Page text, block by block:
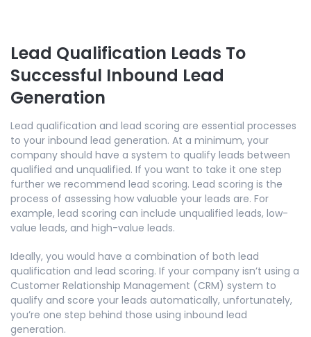
Lead Qualification Leads To
Successful Inbound Lead
Generation
Lead qualification and lead scoring are essential processes
to your inbound lead generation. At a minimum, your
company should have a system to qualify leads between
qualified and unqualified. If you want to take it one step
further we recommend lead scoring. Lead scoring is the
process of assessing how valuable your leads are. For
example, lead scoring can include unqualified leads, low-
value leads, and high-value leads.
Ideally, you would have a combination of both lead
qualification and lead scoring. If your company isn’t using a
Customer Relationship Management (CRM) system to
qualify and score your leads automatically, unfortunately,
you’re one step behind those using inbound lead
generation.